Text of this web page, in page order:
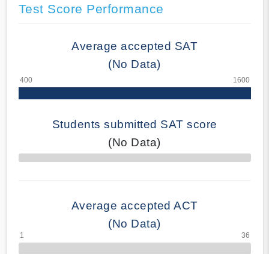
Test Score Performance
Average accepted SAT
(No Data)
Students submitted SAT score
(No Data)
70% Complete
Average accepted ACT
(No Data)